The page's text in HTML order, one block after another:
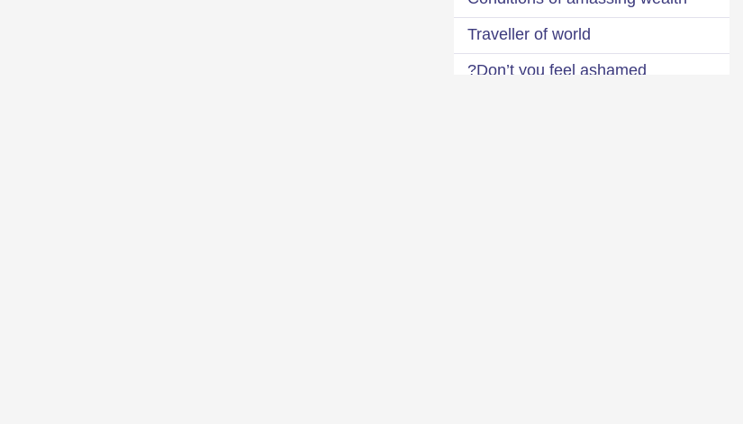
Traveller of world
Don’t you feel ashamed?